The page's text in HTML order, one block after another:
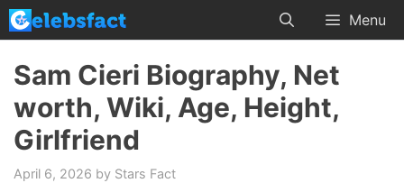
Skip
to
content
Menu
Sam Cieri Biography, Net
worth, Wiki, Age, Height,
Girlfriend
April 6, 2026 by Stars Fact